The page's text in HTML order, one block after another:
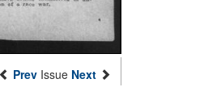
Prev Issue Next